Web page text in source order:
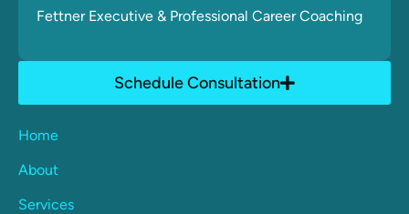
FettnerExecutive & Professional Career Coaching
Schedule Consultation
Home
About
Services